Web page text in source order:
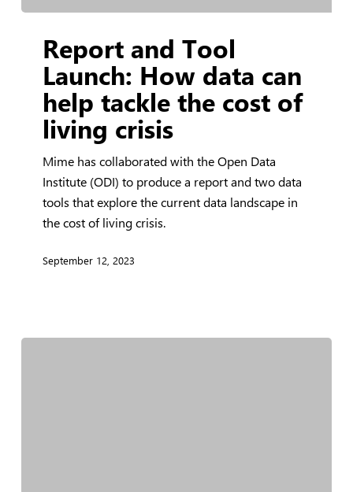
Launch:
help
tackle
living
Report and Tool
Launch: How data can
help tackle the cost of
living crisis
Mime has collaborated with the Open Data
Institute (ODI) to produce a report and two data
tools that explore the current data landscape in
the cost of living crisis.
September 12, 2023